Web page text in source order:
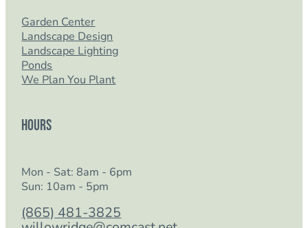
Garden Center
Landscape Design
Landscape Lighting
Ponds
We Plan You Plant
Hours
Mon - Sat: 8am - 6pm
Sun: 10am - 5pm
(865) 481-3825